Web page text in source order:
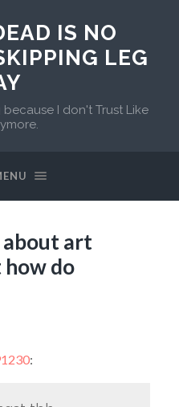
IS NO
LEG
I don't Trust Like
art
do
: